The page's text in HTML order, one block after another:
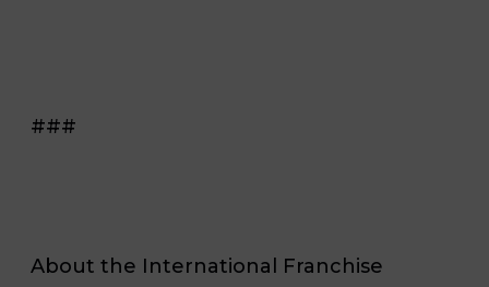
###
About the International Franchise